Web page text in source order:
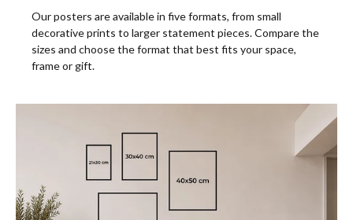
Our posters are available in five formats, from small
decorative prints to larger statement pieces. Compare the
sizes and choose the format that best fits your space,
frame or gift.